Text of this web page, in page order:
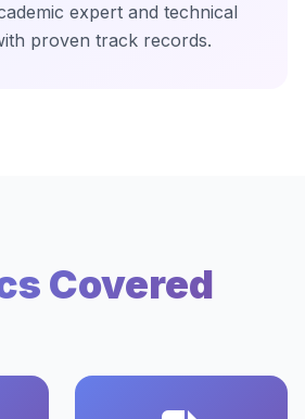
expert and technical
proven track records.
Covered